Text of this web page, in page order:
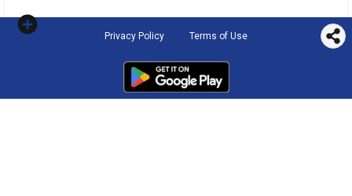
Privacy Policy Terms of Use